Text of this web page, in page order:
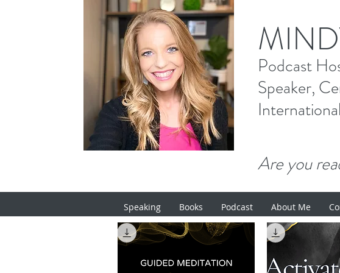
M
Podcast
Speaker,
Are you
Speaking Books Podcast About Me